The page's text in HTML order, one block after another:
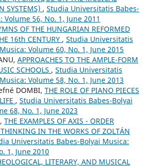
SYSTEMS) , Studia Universitatis Babes-
Volume 56, No. 1, June 2011
OF THE HUNGARIAN REFORMED
16th CENTURY , Studia Universitatis
Volume 60, No. 1, June 2015
APPROACHES TO THE AMPLE-FORM
SCHOOLS , Studia Universitatis
Volume 58, No. 1, June 2013
DOMBI, THE ROLE OF PIANO PIECES
, Studia Universitatis Babes-Bolyai
68, No. 1, June 2023
THE EXAMPLES OF AXIS - ORDER
IN THE WORKS OF ZOLTÁN
Universitatis Babes-Bolyai Musica:
1, June 2010
LITERARY, AND MUSICAL